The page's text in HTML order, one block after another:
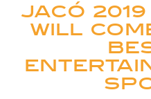
JACÓ
WILL